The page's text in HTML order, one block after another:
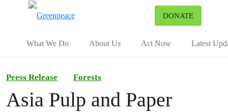
DONATE
What We Do About Us Act Now Latest
Press Release Forests
Asia Pulp and Paper